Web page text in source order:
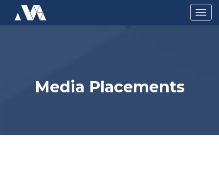
Media Placements